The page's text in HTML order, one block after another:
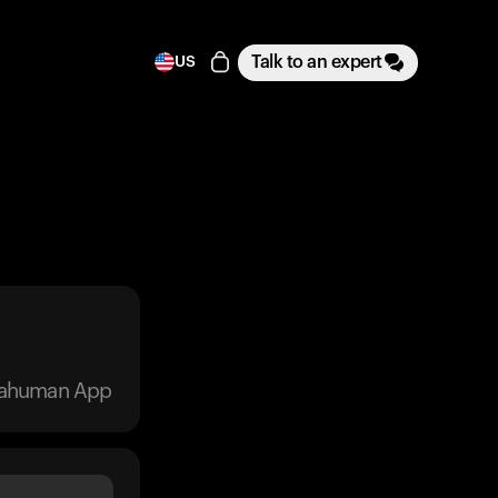
US Talk to an expert
App